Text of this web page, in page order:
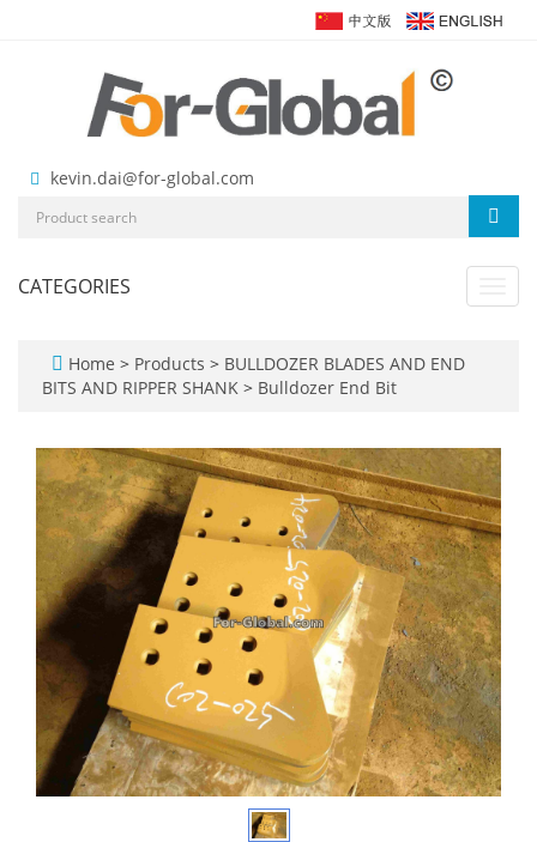
kevin.dai@for-global.com
CATEGORIES
Home > Products > BULLDOZER BLADES AND END
BITS AND RIPPER SHANK > Bulldozer End Bit